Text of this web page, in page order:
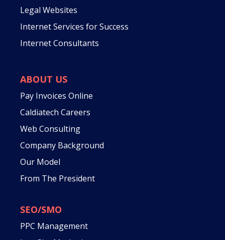
Legal Websites
Internet Services for Success
Internet Consultants
ABOUT US
Pay Invoices Online
Caldiatech Careers
Web Consulting
Company Background
Our Model
From The President
SEO/SMO
PPC Management